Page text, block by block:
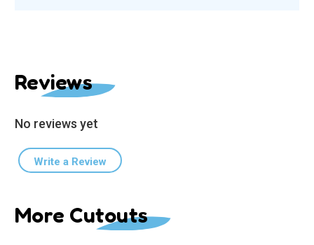
Reviews
No reviews yet
Write a Review
More Cutouts